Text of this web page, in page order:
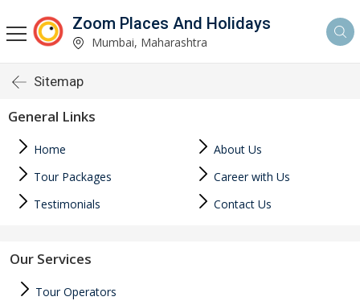
Zoom Places And Holidays
Mumbai, Maharashtra
Sitemap
General Links
Home
About Us
Tour Packages
Career with Us
Testimonials
Contact Us
Our Services
Tour Operators